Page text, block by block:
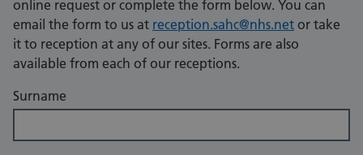
online request or complete the form below. You can
email the form to us at reception.sahc@nhs.net or take
it to reception at any of our sites. Forms are also
available from each of our receptions.
Surname